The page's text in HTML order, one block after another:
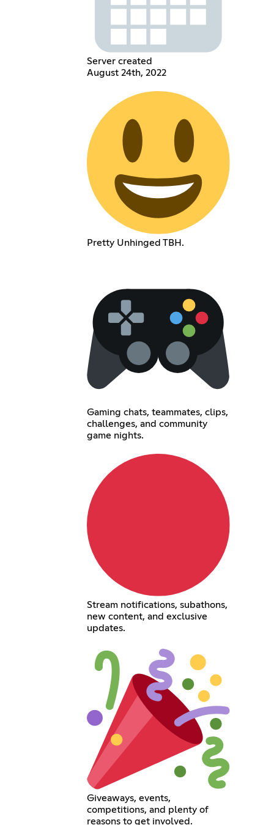
Server created
August 24th, 2022
Pretty Unhinged TBH.
Gaming chats, teammates, clips,
challenges, and community
game nights.
Stream notifications, subathons,
new content, and exclusive
updates.
Giveaways, events,
competitions, and plenty of
reasons to get involved.